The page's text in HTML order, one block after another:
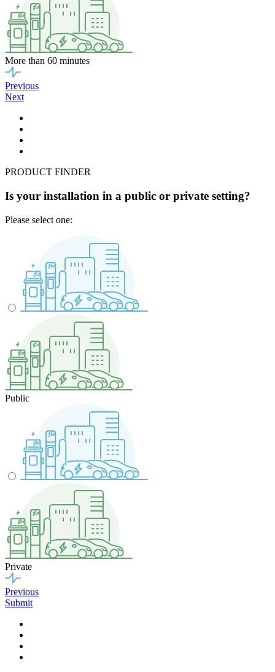
More than 60 minutes
Previous
Next
PRODUCT FINDER
Is your installation in a public or private setting?
Please select one:
Public
Private
Previous
Submit